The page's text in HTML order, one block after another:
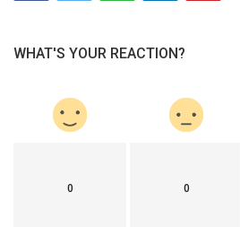
WHAT'S YOUR REACTION?
0 0